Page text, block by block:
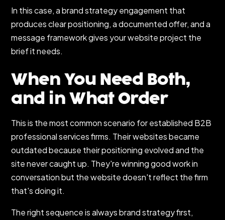
In this case, a brand strategy engagement that
produces clear positioning, a documented offer, and a
message framework gives your website project the
brief it needs.
When You Need Both,
and in What Order
This is the most common scenario for established B2B
professional services firms. Their websites became
outdated because their positioning evolved and the
site never caught up. They're winning good work in
conversation but the website doesn't reflect the firm
that's doing it.
The right sequence is always brand strategy first,